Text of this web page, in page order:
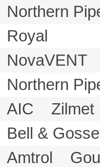
Northern
Royal
NovaVENT
Northern
AIC
Bell &
Amtrol